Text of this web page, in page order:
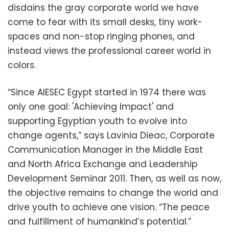
disdains the gray corporate world we have
come to fear with its small desks, tiny work-
spaces and non-stop ringing phones, and
instead views the professional career world in
colors.
“Since AIESEC Egypt started in 1974 there was
only one goal: 'Achieving Impact' and
supporting Egyptian youth to evolve into
change agents,” says Lavinia Dieac, Corporate
Communication Manager in the Middle East
and North Africa Exchange and Leadership
Development Seminar 2011. Then, as well as now,
the objective remains to change the world and
drive youth to achieve one vision. “The peace
and fulfillment of humankind’s potential.”